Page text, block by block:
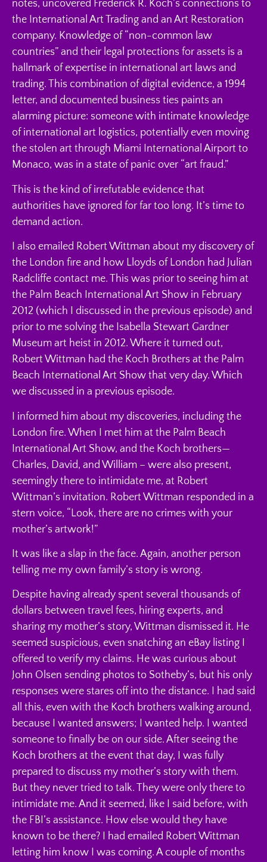
notes, uncovered Frederick R. Koch’s connections to
the International Art Trading and an Art Restoration
company. Knowledge of “non-common law
countries” and their legal protections for assets is a
hallmark of expertise in international art laws and
trading. This combination of digital evidence, a 1994
letter, and documented business ties paints an
alarming picture: someone with intimate knowledge
of international art logistics, potentially even moving
the stolen art through Miami International Airport to
Monaco, was in a state of panic over “art fraud.”
This is the kind of irrefutable evidence that
authorities have ignored for far too long. It’s time to
demand action.
I also emailed Robert Wittman about my discovery of
the London fire and how Lloyds of London had Julian
Radcliffe contact me. This was prior to seeing him at
the Palm Beach International Art Show in February
2012 (which I discussed in the previous episode) and
prior to me solving the Isabella Stewart Gardner
Museum art heist in 2012. Where it turned out,
Robert Wittman had the Koch Brothers at the Palm
Beach International Art Show that very day. Which
we discussed in a previous episode.
I informed him about my discoveries, including the
London fire. When I met him at the Palm Beach
International Art Show, and the Koch brothers—
Charles, David, and William – were also present,
seemingly there to intimidate me, at Robert
Wittman’s invitation. Robert Wittman responded in a
stern voice, “Look, there are no crimes with your
mother’s artwork!”
It was like a slap in the face. Again, another person
telling me my own family’s story is wrong.
Despite having already spent several thousands of
dollars between travel fees, hiring experts, and
sharing my mother’s story, Wittman dismissed it. He
seemed suspicious, even snatching an eBay listing I
offered to verify my claims. He was curious about
John Olsen sending photos to Sotheby’s, but his only
responses were stares off into the distance. I had said
all this, even with the Koch brothers walking around,
because I wanted answers; I wanted help. I wanted
someone to finally be on our side. After seeing the
Koch brothers at the event that day, I was fully
prepared to discuss my mother’s story with them.
But they never tried to talk. They were only there to
intimidate me. And it seemed, like I said before, with
the FBI’s assistance. How else would they have
known to be there? I had emailed Robert Wittman
letting him know I was coming. A couple of months